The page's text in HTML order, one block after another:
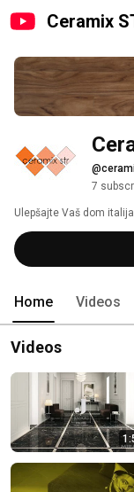
Ceramix
7
Ulepšajte Vaš dom
Home Videos
Videos